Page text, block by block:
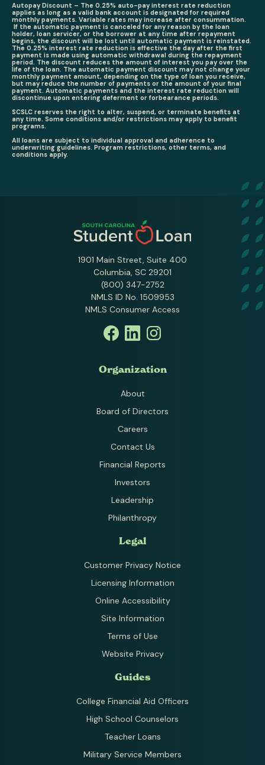
Autopay Discount – The 0.25% auto-pay interest rate reduction
applies as long as a valid bank account is designated for required
monthly payments. Variable rates may increase after consummation.
If the automatic payment is canceled for any reason by the loan
holder, loan servicer, or the borrower at any time after repayment
begins, the discount will be lost until automatic payment is reinstated.
The 0.25% interest rate reduction is effective the day after the first
payment is made using automatic withdrawal during the repayment
period. The discount reduces the amount of interest you pay over the
life of the loan. The automatic payment discount may not change your
monthly payment amount, depending on the type of loan you receive,
but may reduce the number of payments or the amount of your final
payment. Automatic payments and the interest rate reduction will
discontinue upon entering deferment or forbearance periods.
SCSLC reserves the right to alter, suspend, or terminate benefits at
any time. Some conditions and/or restrictions may apply to benefit
programs.
All loans are subject to individual approval and adherence to
underwriting guidelines. Program restrictions, other terms, and
conditions apply.
1901 Main Street, Suite 400
Columbia, SC 29201
(800) 347-2752
NMLS ID No. 1509953
NMLS Consumer Access
Organization
About
Board of Directors
Careers
Contact Us
Financial Reports
Investors
Leadership
Philanthropy
Legal
Customer Privacy Notice
Licensing Information
Online Accessibility
Site Information
Terms of Use
Website Privacy
Guides
College Financial Aid Officers
High School Counselors
Teacher Loans
Military Service Members